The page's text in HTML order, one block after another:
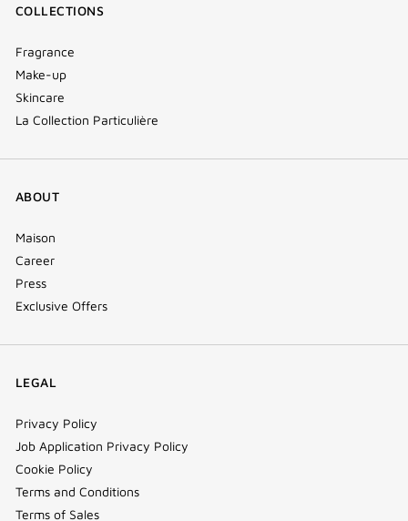
COLLECTIONS
Fragrance
Make-up
Skincare
La Collection Particulière
ABOUT
Maison
Career
Press
Exclusive Offers
LEGAL
Privacy Policy
Job Application Privacy Policy
Cookie Policy
Terms and Conditions
Terms of Sales